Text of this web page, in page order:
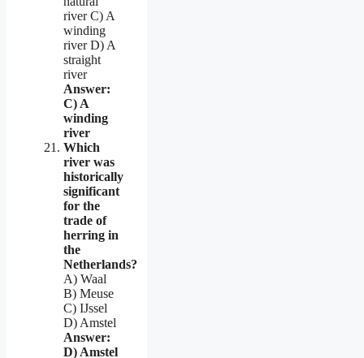
river C) A
winding
river D) A
straight
river
Answer:
C) A
winding
river
Which
river was
historically
significant
for the
trade of
herring in
the
Netherlands?
A) Waal
B) Meuse
C) IJssel
D) Amstel
Answer:
D) Amstel